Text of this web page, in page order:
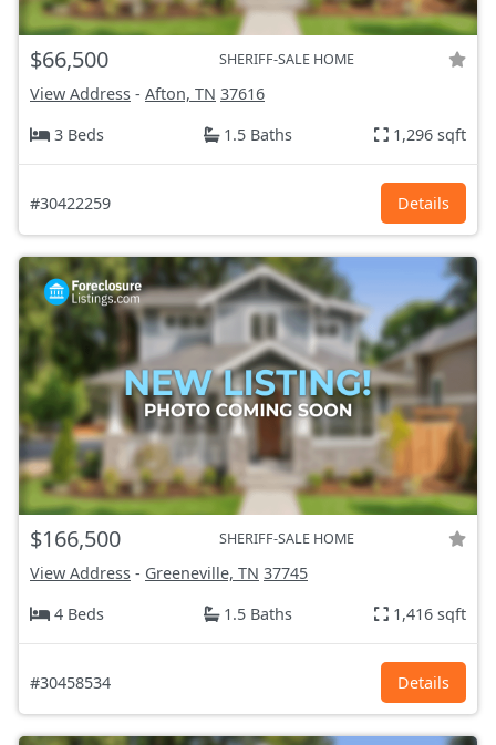
$66,500 SHERIFF-SALE HOME
View Address - Afton, TN 37616
3 Beds
1.5 Baths 1,296 sqft
#30422259 Details
$166,500 SHERIFF-SALE HOME
View Address - Greeneville, TN 37745
4 Beds
1.5 Baths 1,416 sqft
#30458534 Details